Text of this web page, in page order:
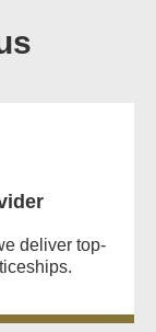
deliver top-